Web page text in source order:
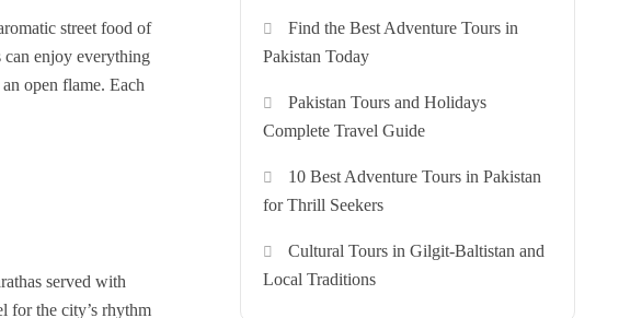
street food of
can enjoy everything
open flame. Each
served with
for the city’s rhythm
Find the Best Adventure Tours in
Pakistan Today
Pakistan Tours and Holidays
Complete Travel Guide
10 Best Adventure Tours in Pakistan
for Thrill Seekers
Cultural Tours in Gilgit-Baltistan and
Local Traditions